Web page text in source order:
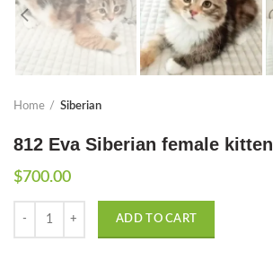
Home Siberian
812 Eva Siberian female kitten
$700.00
ADD TO CART